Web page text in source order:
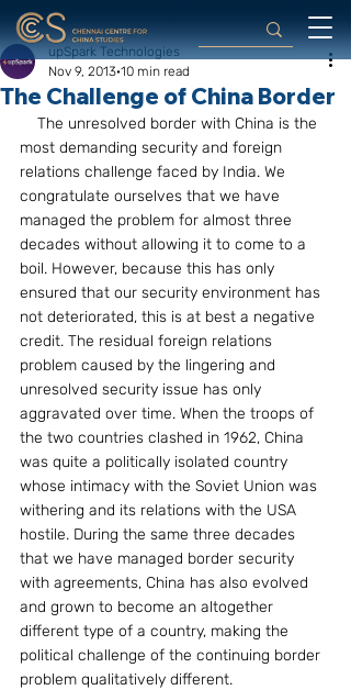
The Challenge of China Border
upSpark Technologies
Nov 9, 2013 10 min read
most demanding security and foreign
relations challenge faced by India. We
congratulate ourselves that we have
managed the problem for almost three
decades without allowing it to come to a
boil. However, because this has only
ensured that our security environment has
not deteriorated, this is at best a negative
credit. The residual foreign relations
problem caused by the lingering and
unresolved security issue has only
aggravated over time. When the troops of
the two countries clashed in 1962, China
was quite a politically isolated country
whose intimacy with the Soviet Union was
withering and its relations with the USA
hostile. During the same three decades
that we have managed border security
with agreements, China has also evolved
and grown to become an altogether
different type of a country, making the
political challenge of the continuing border
problem qualitatively different.